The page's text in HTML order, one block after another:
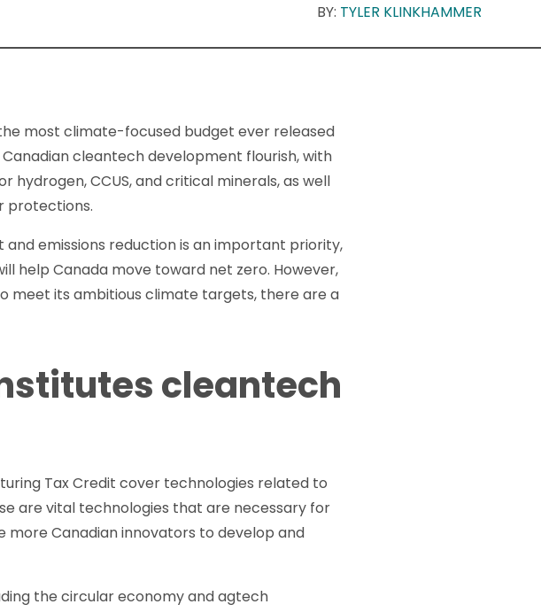
BY: TYLER KLINKHAMMER
most climate-focused budget ever released
cleantech development flourish, with
CCUS, and critical minerals, as well
protections.
emissions reduction is an important priority,
help Canada move toward net zero. However,
meet its ambitious climate targets, there are a
cleantech
Tax Credit cover technologies related to
are vital technologies that are necessary for
more Canadian innovators to develop and
the circular economy and agtech